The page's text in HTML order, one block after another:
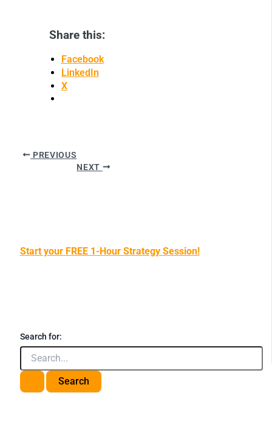
Start your FREE 1-Hour Strategy Session!
Search for:
Share this:
Facebook
LinkedIn
X
PREVIOUS
NEXT